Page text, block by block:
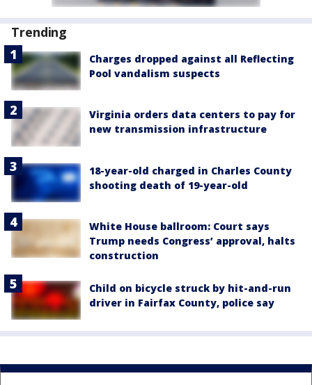
Trending
Charges dropped against all Reflecting
Pool vandalism suspects
Virginia orders data centers to pay for
new transmission infrastructure
18-year-old charged in Charles County
shooting death of 19-year-old
White House ballroom: Court says
Trump needs Congress’ approval, halts
construction
Child on bicycle struck by hit-and-run
driver in Fairfax County, police say